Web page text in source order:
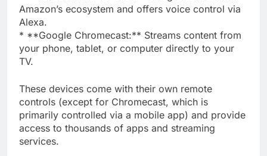
Amazon’s ecosystem and offers voice control via
Alexa.
* **Google Chromecast:** Streams content from
your phone, tablet, or computer directly to your
TV.
These devices come with their own remote
controls (except for Chromecast, which is
primarily controlled via a mobile app) and provide
access to thousands of apps and streaming
services.